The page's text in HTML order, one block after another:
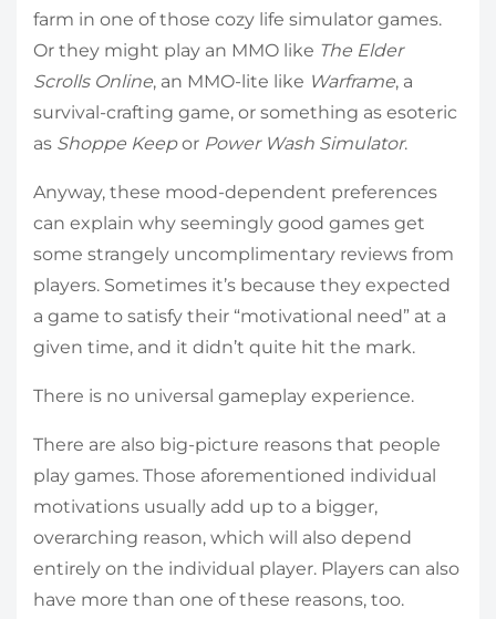
farm in one of those cozy life simulator games.
Or they might play an MMO like The Elder
Scrolls Online, an MMO-lite like Warframe, a
survival-crafting game, or something as esoteric
as Shoppe Keepor Power Wash Simulator.
Anyway, these mood-dependent preferences
can explain why seemingly good games get
some strangely uncomplimentary reviews from
players. Sometimes it’s because they expected
a game to satisfy their “motivational need” at a
given time, and it didn’t quite hit the mark.
There is no universal gameplay experience.
There are also big-picture reasons that people
play games. Those aforementioned individual
motivations usually add up to a bigger,
overarching reason, which will also depend
entirely on the individual player. Players can also
have more than one of these reasons, too.